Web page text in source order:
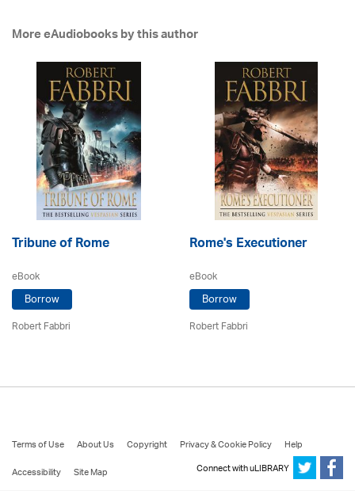
More eAudiobooks by this author
Tribune of Rome
eBook
Borrow
Robert Fabbri
Rome's Executioner
eBook
Borrow
Robert Fabbri
Terms of Use About Us Copyright Privacy & Cookie Policy
Help
Accessibility
Site Map Connect with uLIBRARY